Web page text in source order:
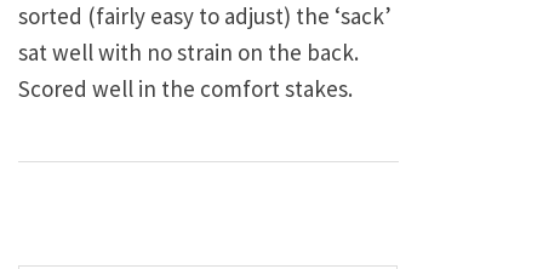
sorted (fairly easy to adjust) the ‘sack’
sat well with no strain on the back.
Scored well in the comfort stakes.